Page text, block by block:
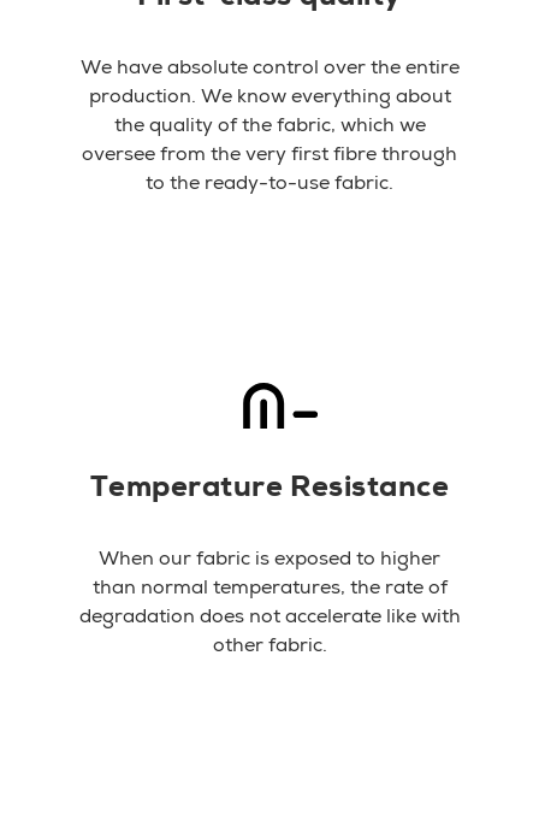
We have absolute control over the entire
production. We know everything about
the quality of the fabric, which we
oversee from the very first fibre through
to the ready-to-use fabric.
Temperature Resistance
When our fabric is exposed to higher
than normal temperatures, the rate of
degradation does not accelerate like with
other fabric.